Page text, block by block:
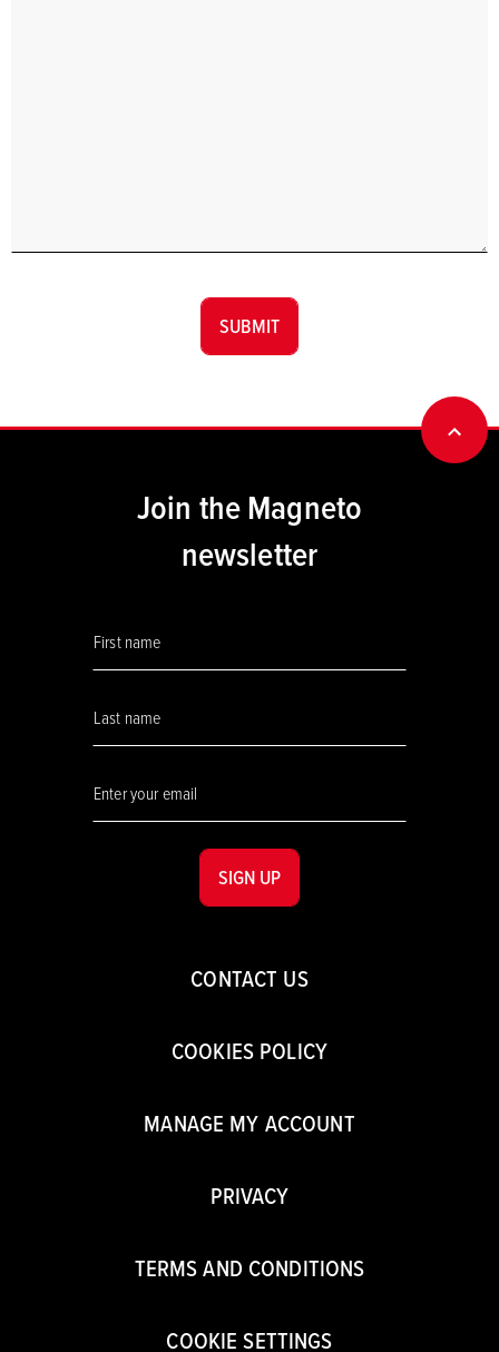
SUBMIT
CONTACT US
COOKIES POLICY
MANAGE MY ACCOUNT
PRIVACY
TERMS AND CONDITIONS
COOKIE SETTINGS
Join the Magneto
newsletter
SIGN UP